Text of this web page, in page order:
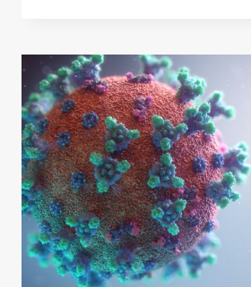
FOR
STUDENTS
AND
PRACTITIONERS
OF
SOCIAL
WORK
IN
SERBIA
AND
THE